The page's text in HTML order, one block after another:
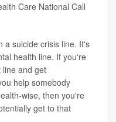
Care National Call
a suicide crisis line. It's
health line. If you're
line and get
help somebody
wise, then you're
get to that